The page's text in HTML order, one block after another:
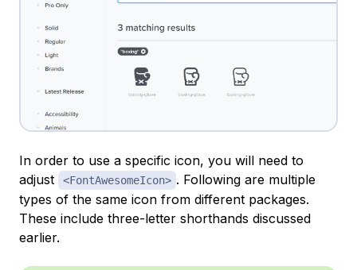
In order to use a specific icon, you will need to
adjust
<FontAwesomeIcon> . Following are multiple
types of the same icon from different packages.
These include three-letter shorthands discussed
earlier.